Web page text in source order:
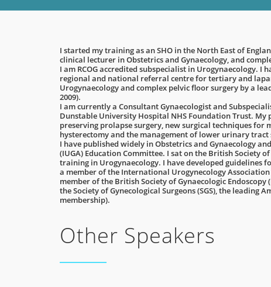
I started my training as an SHO in the North East of
clinical lecturer in Obstetrics and Gynaecology, and
I am RCOG accredited subspecialist in Urogynaecology. I
regional and national referral centre for tertiary and
Urogynaecology and complex pelvic floor surgery by a
2009).
I am currently a Consultant Gynaecologist and
Dunstable University Hospital NHS Foundation Trust.
preserving prolapse surgery, new surgical techniques
hysterectomy and the management of lower urinary
I have published widely in Obstetrics and Gynaecology
(IUGA) Education Committee. I sat on the British Society
training in Urogynaecology. I have developed guidelines
a member of the International Urogynecology
member of the British Society of Gynaecologic
the Society of Gynecological Surgeons (SGS), the
membership).
Other Speakers